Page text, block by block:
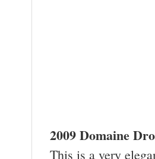
2009Domaine
This is a very